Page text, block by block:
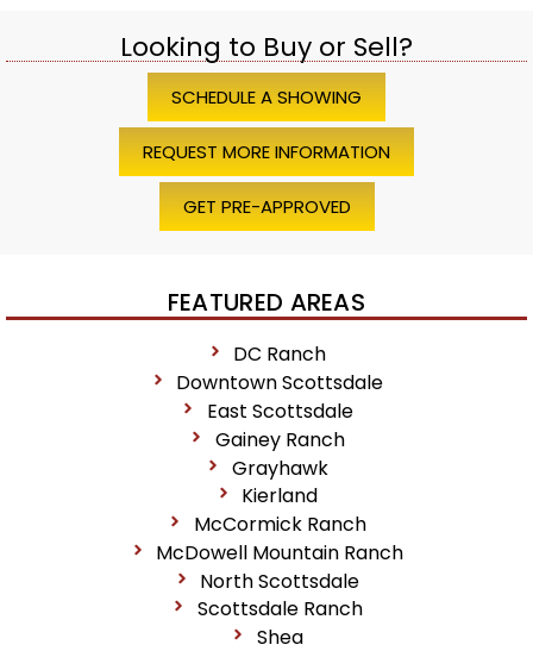
Looking to Buy or Sell?
SCHEDULE A SHOWING
REQUEST MORE INFORMATION
GET PRE-APPROVED
FEATURED AREAS
DC Ranch
Downtown Scottsdale
East Scottsdale
Gainey Ranch
Grayhawk
Kierland
McCormick Ranch
McDowell Mountain Ranch
North Scottsdale
Scottsdale Ranch
Shea